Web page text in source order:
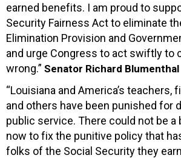
earned benefits. I am proud to
Security Fairness Act to eliminate
Elimination Provision and
and urge Congress to act swiftly to
wrong.” Senator Richard Blumenthal
“Louisiana and America’s teachers,
and others have been punished for
public service. There could not be a
now to fix the punitive policy that
folks of the Social Security they